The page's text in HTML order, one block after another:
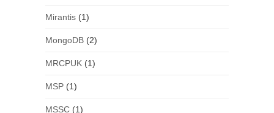
Mirantis(1)
MongoDB(2)
MRCPUK(1)
MSP(1)
MSSC(1)